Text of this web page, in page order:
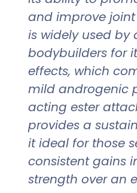
and improve
is widely used by
bodybuilders for
effects, which
mild androgenic
acting ester
provides a
it ideal for those
consistent gains
strength over an